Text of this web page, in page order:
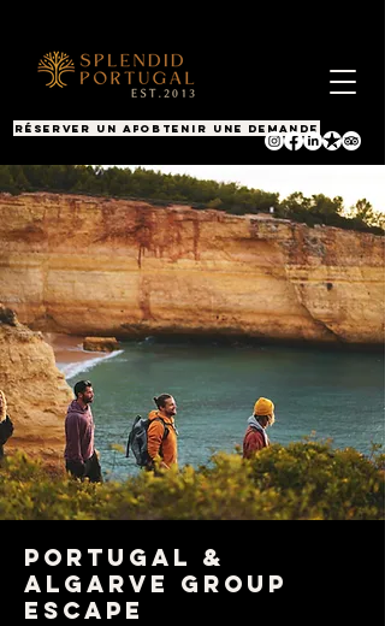
RÉSERVER UN APPELOBTENIR UNE DEMANDE
Portugal &
Algarve Group
Escape